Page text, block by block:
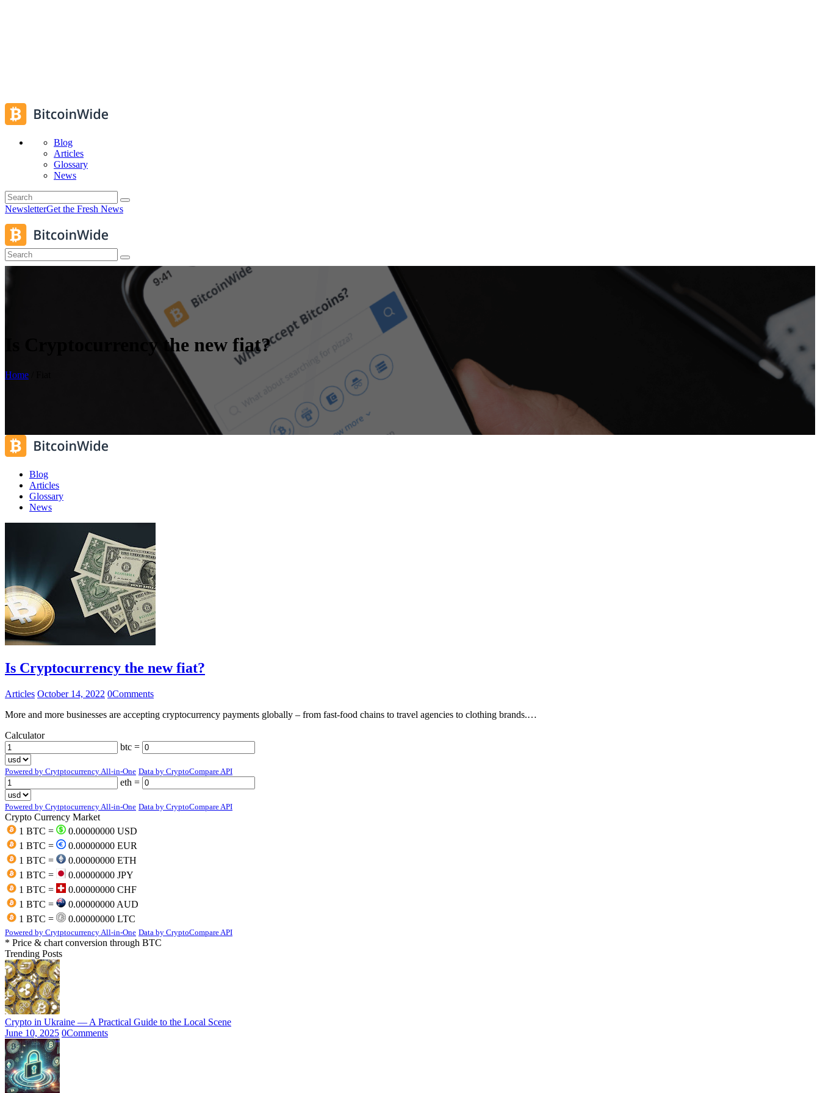
Blog
Articles
Glossary
News
NewsletterGet the Fresh News
Is Cryptocurrency the new fiat?
Home
Blog
Articles
Glossary
News
Is Cryptocurrency the new fiat?
Articles October 14, 2022 0Comments
More and more businesses are accepting cryptocurrency payments globally – from fast-food chains to travel agencies to clothing brands.…
Calculator
btc =
Powered by Crytptocurrency All-in-One Data by CryptoCompare API
eth =
Powered by Crytptocurrency All-in-One Data by CryptoCompare API
Crypto Currency Market
1 BTC =
0.00000000 USD
1 BTC =
0.00000000 EUR
1 BTC =
0.00000000 ETH
1 BTC =
0.00000000 JPY
1 BTC =
0.00000000 CHF
1 BTC =
0.00000000 AUD
1 BTC =
0.00000000 LTC
Powered by Crytptocurrency All-in-One Data by CryptoCompare API
* Price & chart conversion through BTC
Trending Posts
Crypto in Ukraine — A Practical Guide to the Local Scene
June 10, 2025 0Comments